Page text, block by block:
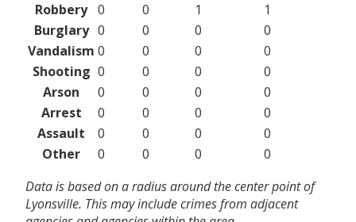
Robbery 0 0 1
1
Burglary 0 0 0
0
Vandalism 0 0 0
0
Shooting 0 0 0
0
Arson
0 0 0
0
Arrest
0 0 0
0
Assault
0 0 0
0
Other
0 0 0
0
Data is based on a radius around the center point of
Lyonsville. This may include crimes from adjacent